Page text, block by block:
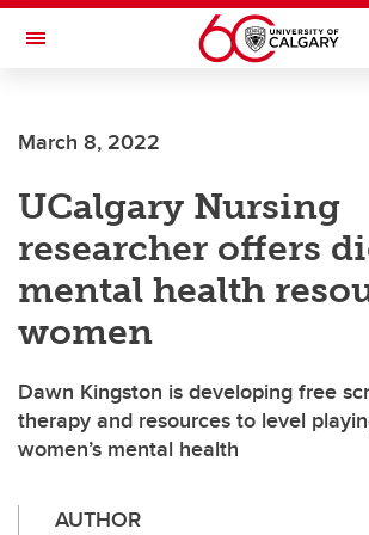
Skip to main content
Toggle Navigation
March 8, 2022
UCalgary Nursing
researcher offers
mental health
women
Dawn Kingston is developing free
therapy and resources to level
women’s mental health
AUTHOR